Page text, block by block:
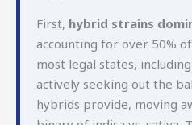
First, hybrid strains
accounting for over 50%
most legal states,
actively seeking out the
hybrids provide, moving